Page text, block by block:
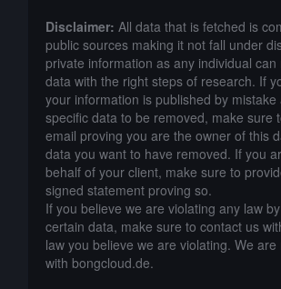
Disclaimer: All data that is fetched is
public sources making it not fall under
private information as any individual can
data with the right steps of research. If
your information is published by mistake
specific data to be removed, make sure
email proving you are the owner of this
data you want to have removed. If you
behalf of your client, make sure to
signed statement proving so.
If you believe we are violating any law
certain data, make sure to contact us
law you believe we are violating. We are
with bongcloud.de.